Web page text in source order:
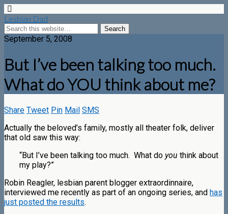
Lesbian Dad
September 5, 2008
But I’ve been talking too much.
What do YOU think about me?
Share Tweet Pin Mail SMS
Actually the beloved’s family, mostly all theater folk, deliver
that old saw this way:
“But I’ve been talking too much. What do you think about
my play?”
Robin Reagler, lesbian parent blogger extraordinnaire,
interviewed me recently as part of an ongoing series, and has
just posted the results.